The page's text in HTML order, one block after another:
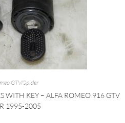
GTV/Spider
WITH KEY – ALFA ROMEO 916 GTV
1995-2005